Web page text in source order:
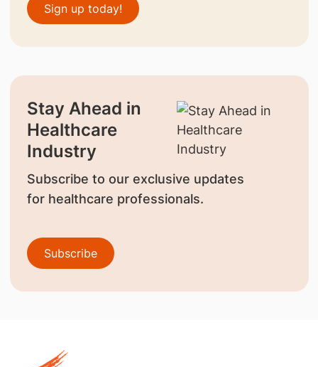
Sign up today!
Stay Ahead in
Healthcare
Industry
Subscribe to our exclusive updates
for healthcare professionals.
Subscribe